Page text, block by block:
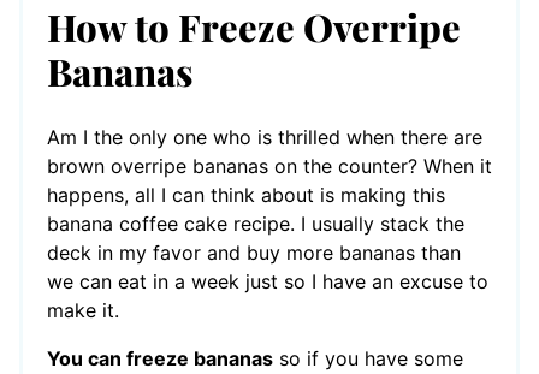
How to Freeze Overripe
Bananas
Am I the only one who is thrilled when there are
brown overripe bananas on the counter? When it
happens, all I can think about is making this
banana coffee cake recipe. I usually stack the
deck in my favor and buy more bananas than
we can eat in a week just so I have an excuse to
make it.
You can freeze bananas so if you have some